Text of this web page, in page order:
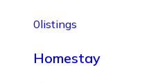
0listings
Homestay